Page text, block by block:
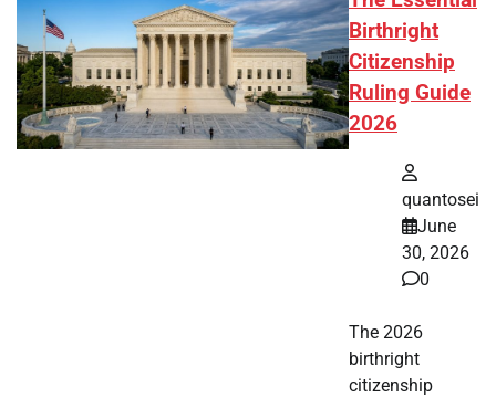
Birthright
Citizenship
Ruling Guide
2026
quantosei
June
30, 2026
0
The 2026
birthright
citizenship